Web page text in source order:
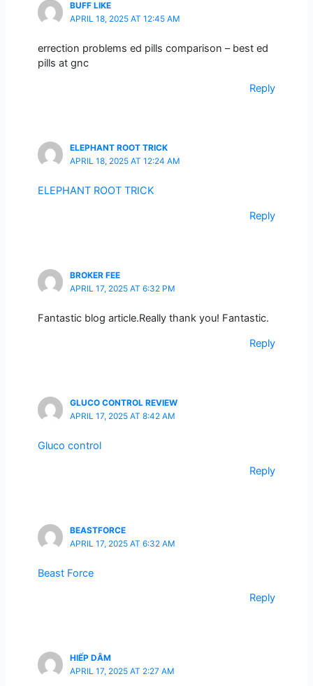
BUFF LIKE
APRIL 18, 2025 AT 12:45 AM
errection problems ed pills comparison – best ed
pills at gnc
Reply
ELEPHANT ROOT TRICK
APRIL 18, 2025 AT 12:24 AM
ELEPHANT ROOT TRICK
Reply
BROKER FEE
APRIL 17, 2025 AT 6:32 PM
Fantastic blog article.Really thank you! Fantastic.
Reply
GLUCO CONTROL REVIEW
APRIL 17, 2025 AT 8:42 AM
Gluco control
Reply
BEASTFORCE
APRIL 17, 2025 AT 6:32 AM
Beast Force
Reply
HIẾP DÂM
APRIL 17, 2025 AT 2:27 AM